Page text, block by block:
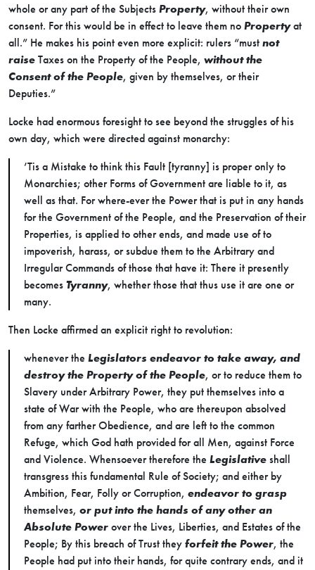
whole or any part of the Subjects Property, without their own
consent. For this would be in effect to leave them no Propertyat
all.” He makes his point even more explicit: rulers “must not
raise Taxes on the Property of the People, without the
Consent of the People, given by themselves, or their
Deputies.”
Locke had enormous foresight to see beyond the struggles of his
own day, which were directed against monarchy:
’Tis a Mistake to think this Fault [tyranny] is proper only to
Monarchies; other Forms of Government are liable to it, as
well as that. For where-ever the Power that is put in any hands
for the Government of the People, and the Preservation of their
Properties, is applied to other ends, and made use of to
impoverish, harass, or subdue them to the Arbitrary and
Irregular Commands of those that have it: There it presently
becomes Tyranny, whether those that thus use it are one or
many.
Then Locke affirmed an explicit right to revolution:
whenever the Legislators endeavor to take away, and
destroy the Property of the People, or to reduce them to
Slavery under Arbitrary Power, they put themselves into a
state of War with the People, who are thereupon absolved
from any farther Obedience, and are left to the common
Refuge, which God hath provided for all Men, against Force
and Violence. Whensoever therefore the Legislative shall
transgress this fundamental Rule of Society; and either by
Ambition, Fear, Folly or Corruption, endeavor to grasp
themselves, or put into the hands of any other an
Absolute Power over the Lives, Liberties, and Estates of the
People; By this breach of Trust they forfeit the Power, the
People had put into their hands, for quite contrary ends, and it